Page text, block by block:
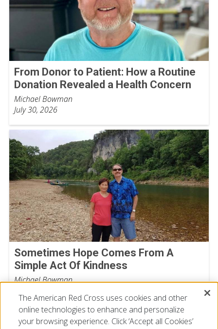
From Donor to Patient: How a Routine
Donation Revealed a Health Concern
Michael Bowman
July 30, 2026
Sometimes Hope Comes From A
Simple Act Of Kindness
Michael Bowman
The American Red Cross uses cookies and other
online technologies to enhance and personalize
your browsing experience. Click ‘Accept all Cookies’